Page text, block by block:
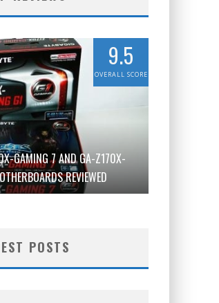
GAMING 7 AND GA-Z170X-
REVIEWED
9.5
OVERALL SCORE
POSTS